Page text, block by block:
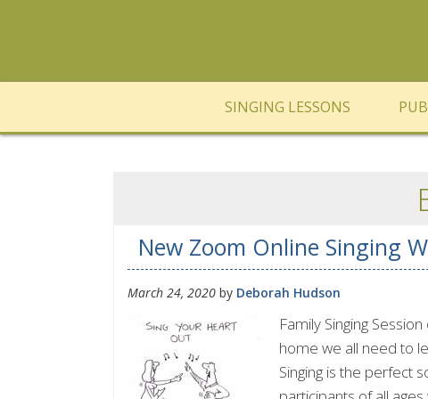
SINGING LESSONS
New Zoom Online Singing
March 24, 2020 by Deborah Hudson
Family Singing
home we all need to
Singing is the perfect